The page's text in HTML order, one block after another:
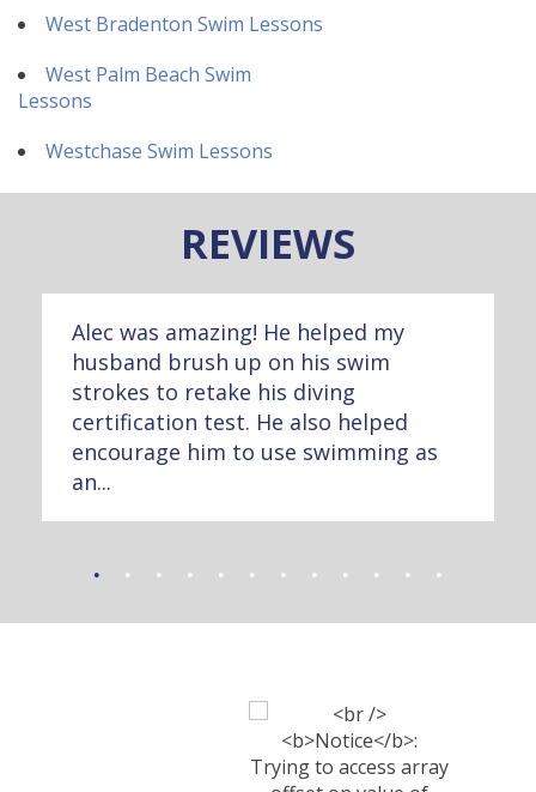
West Bradenton Swim Lessons
West Palm Beach Swim
Lessons
Westchase Swim Lessons
REVIEWS
Alec was amazing! He helped my
husband brush up on his swim
strokes to retake his diving
certification test. He also helped
encourage him to use swimming as
an...